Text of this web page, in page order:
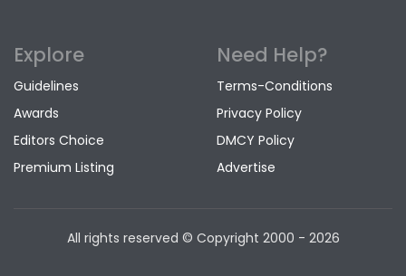
Explore
Guidelines
Awards
Editors Choice
Premium Listing
Need Help?
Terms-Conditions
Privacy Policy
DMCY Policy
Advertise
All rights reserved © Copyright 2000 - 2026